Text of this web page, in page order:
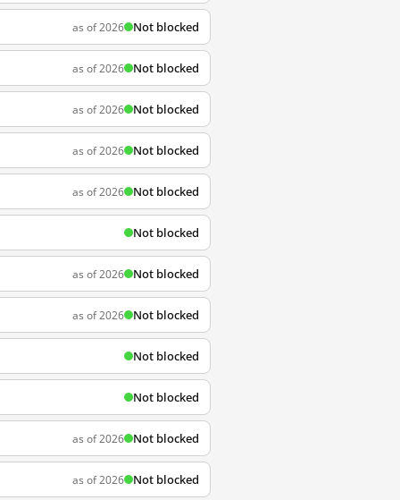
as of 2026 Not blocked
as of 2026 Not blocked
as of 2026 Not blocked
as of 2026 Not blocked
as of 2026 Not blocked
Not blocked
as of 2026 Not blocked
as of 2026 Not blocked
Not blocked
Not blocked
as of 2026 Not blocked
as of 2026 Not blocked